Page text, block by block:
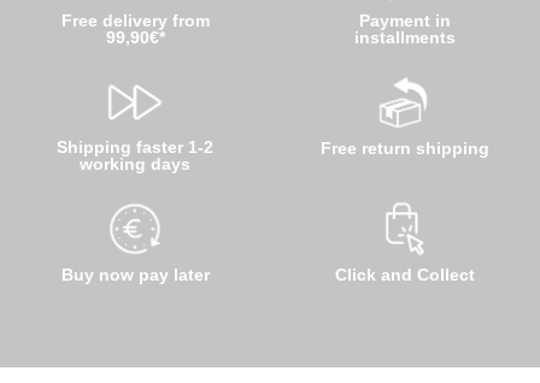
Free delivery from
99,90€*
Shipping faster 1-2
working days
Buy now pay later
Payment in
installments
Free return shipping
Click and Collect